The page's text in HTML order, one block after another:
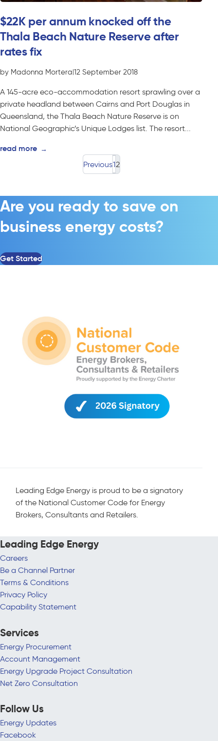
$22K per annum knocked off the
Thala Beach Nature Reserve after
rates fix
by Madonna Mortera|12 September 2018
A 145-acre eco-accommodation resort sprawling over a
private headland between Cairns and Port Douglas in
Queensland, the Thala Beach Nature Reserve is on
National Geographic’s Unique Lodges list. The resort...
read more →
Previous12
Are you ready to save on
business energy costs?
Get Started
Leading Edge Energy is proud to be a signatory
of the National Customer Code for Energy
Brokers, Consultants and Retailers.
Leading Edge Energy
Careers
Be a Channel Partner
Terms & Conditions
Privacy Policy
Capability Statement
Services
Energy Procurement
Account Management
Energy Upgrade Project Consultation
Net Zero Consultation
Follow Us
Energy Updates
Facebook